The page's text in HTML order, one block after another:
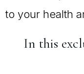
to your health
In this